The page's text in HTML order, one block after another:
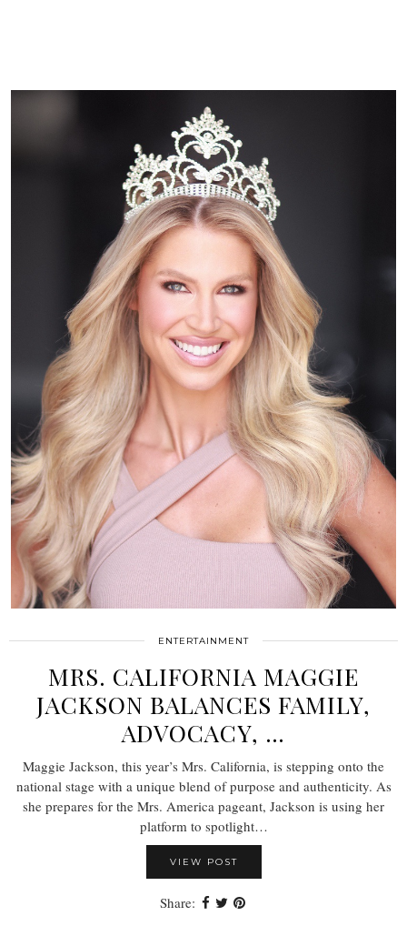
ENTERTAINMENT
MRS. CALIFORNIA MAGGIE
JACKSON BALANCES FAMILY,
ADVOCACY, …
Maggie Jackson, this year’s Mrs. California, is stepping onto the
national stage with a unique blend of purpose and authenticity. As
she prepares for the Mrs. America pageant, Jackson is using her
platform to spotlight…
VIEW POST
Share: